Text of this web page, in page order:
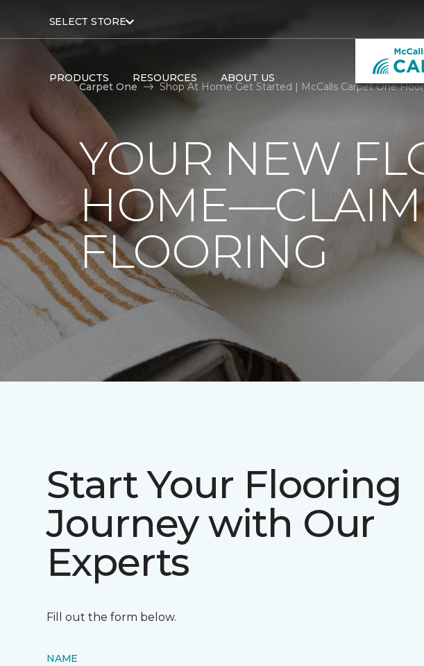
SELECT STORE
PRODUCTS RESOURCES ABOUT US
Carpet One Shop At Home Get Started | McCalls Carpet One
YOUR NEW
HOME—CLAIM
FLOORING
Start Your Flooring
Journey with Our
Experts
Fill out the form below.
NAME